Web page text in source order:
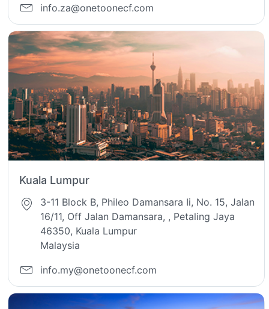
info.za@onetoonecf.com
Kuala Lumpur
3-11 Block B, Phileo Damansara Ii, No. 15, Jalan
16/11, Off Jalan Damansara, , Petaling Jaya
46350, Kuala Lumpur
Malaysia
info.my@onetoonecf.com